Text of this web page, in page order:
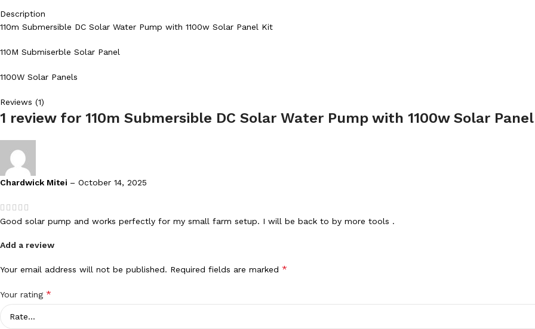
Description
110m Submersible DC Solar Water Pump with 1100w Solar Panel Kit
110M Submiserble Solar Panel
1100W Solar Panels
Reviews (1)
1 review for 110m Submersible DC Solar Water Pump with 1100w Solar
Chardwick Mitei – October 14, 2025
Good solar pump and works perfectly for my small farm setup. I will be back to by more tools .
Add a review
Your email address will not be published. Required fields are marked *
Your rating *